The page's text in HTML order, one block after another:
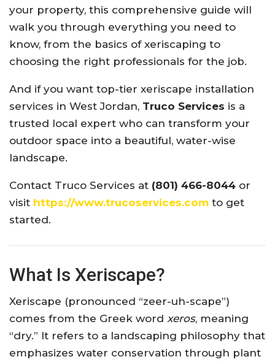
your property, this comprehensive guide will
walk you through everything you need to
know, from the basics of xeriscaping to
choosing the right professionals for the job.
And if you want top-tier xeriscape installation
services in West Jordan, Truco Services is a
trusted local expert who can transform your
outdoor space into a beautiful, water-wise
landscape.
Contact Truco Services at (801) 466-8044 or
visit https://www.trucoservices.com to get
started.
What Is Xeriscape?
Xeriscape (pronounced “zeer-uh-scape”)
comes from the Greek word xeros, meaning
“dry.” It refers to a landscaping philosophy that
emphasizes water conservation through plant